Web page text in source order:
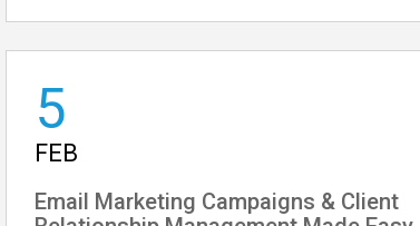
5
FEB
Email Marketing Campaigns & Client